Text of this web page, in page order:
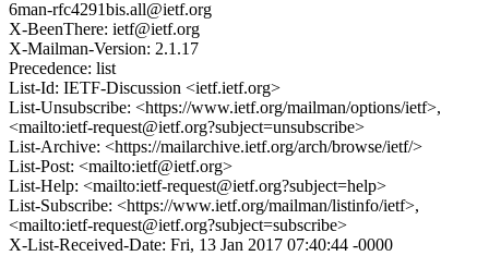
6man-rfc4291bis.all@ietf.org
X-BeenThere: ietf@ietf.org
X-Mailman-Version: 2.1.17
Precedence: list
List-Id: IETF-Discussion <ietf.ietf.org>
List-Unsubscribe: <https://www.ietf.org/mailman/options/ietf>,
<mailto:ietf-request@ietf.org?subject=unsubscribe>
List-Archive: <https://mailarchive.ietf.org/arch/browse/ietf/>
List-Post: <mailto:ietf@ietf.org>
List-Help: <mailto:ietf-request@ietf.org?subject=help>
List-Subscribe: <https://www.ietf.org/mailman/listinfo/ietf>,
<mailto:ietf-request@ietf.org?subject=subscribe>
X-List-Received-Date: Fri, 13 Jan 2017 07:40:44 -0000